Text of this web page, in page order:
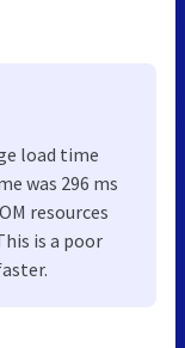
load time
was 296 ms
resources
is a poor